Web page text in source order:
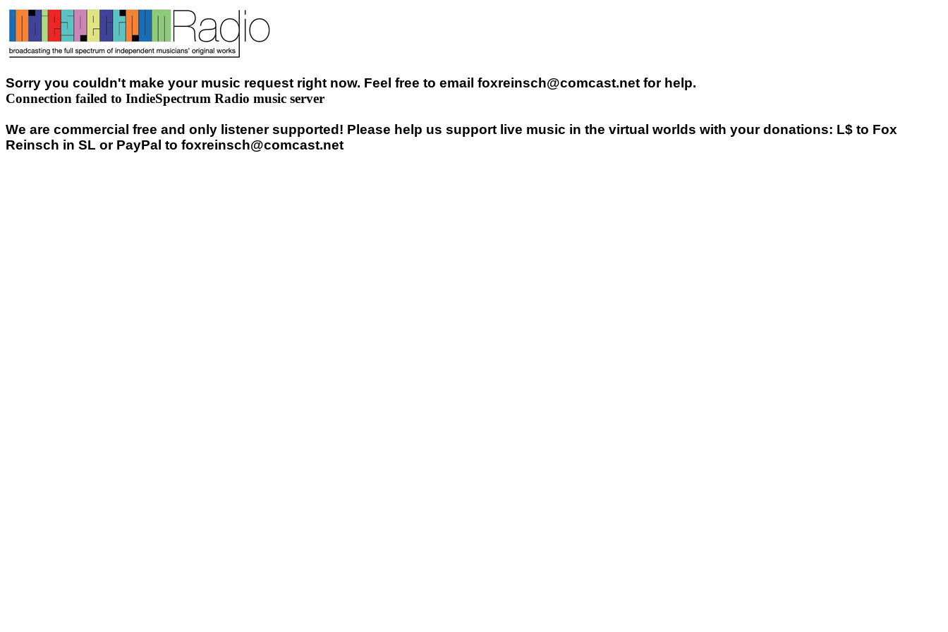
Sorry you couldn't make your music request right now. Feel free to email foxreinsch@comcast.net for help.
Connection failed to IndieSpectrum Radio music server
We are commercial free and only listener supported! Please help us support live music in the virtual worlds with your donations: L$ to Fox
Reinsch in SL or PayPal to foxreinsch@comcast.net